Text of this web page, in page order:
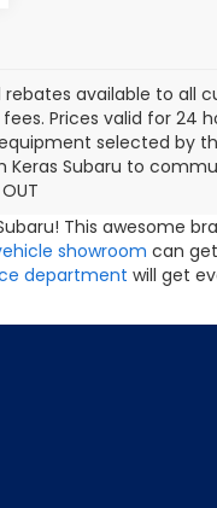
available to all
Prices valid for 24
selected by
Keras Subaru to
This awesome
showroom can
department will get